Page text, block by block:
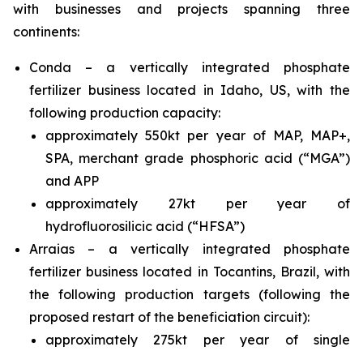
with businesses and projects spanning three
continents:
Conda – a vertically integrated phosphate
fertilizer business located in Idaho, US, with the
following production capacity:
approximately 550kt per year of MAP, MAP+,
SPA, merchant grade phosphoric acid (“MGA”)
and APP
approximately 27kt per year of
hydrofluorosilicic acid (“HFSA”)
Arraias – a vertically integrated phosphate
fertilizer business located in Tocantins, Brazil, with
the following production targets (following the
proposed restart of the beneficiation circuit):
approximately 275kt per year of single